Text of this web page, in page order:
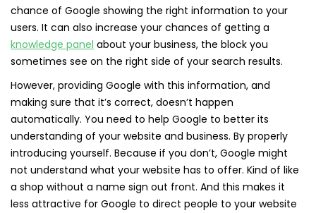
chance of Google showing the right information to your
users. It can also increase your chances of getting a
knowledge panel about your business, the block you
sometimes see on the right side of your search results.
However, providing Google with this information, and
making sure that it’s correct, doesn’t happen
automatically. You need to help Google to better its
understanding of your website and business. By properly
introducing yourself. Because if you don’t, Google might
not understand what your website has to offer. Kind of like
a shop without a name sign out front. And this makes it
less attractive for Google to direct people to your website